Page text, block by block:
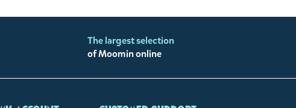
The largest selection
of Moomin online